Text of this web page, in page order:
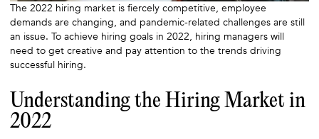
The 2022 hiring market is fiercely competitive, employee
demands are changing, and pandemic-related challenges are still
an issue. To achieve hiring goals in 2022, hiring managers will
need to get creative and pay attention to the trends driving
successful hiring.
Understanding the Hiring Market in
2022